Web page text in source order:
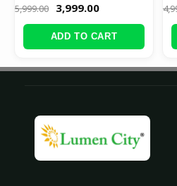
5,999.00 3,999.00
ADD TO CART